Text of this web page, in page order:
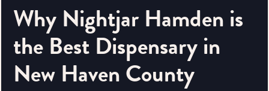
Why Nightjar Hamden is
the Best Dispensary in
New Haven County